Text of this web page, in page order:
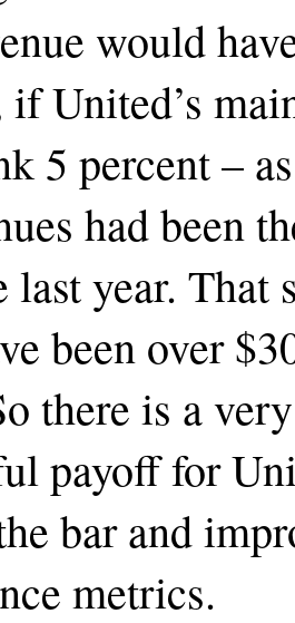
would
if United’s
5 percent –
had been
last year. That
been over
there is a very
payoff for
bar and
metrics.